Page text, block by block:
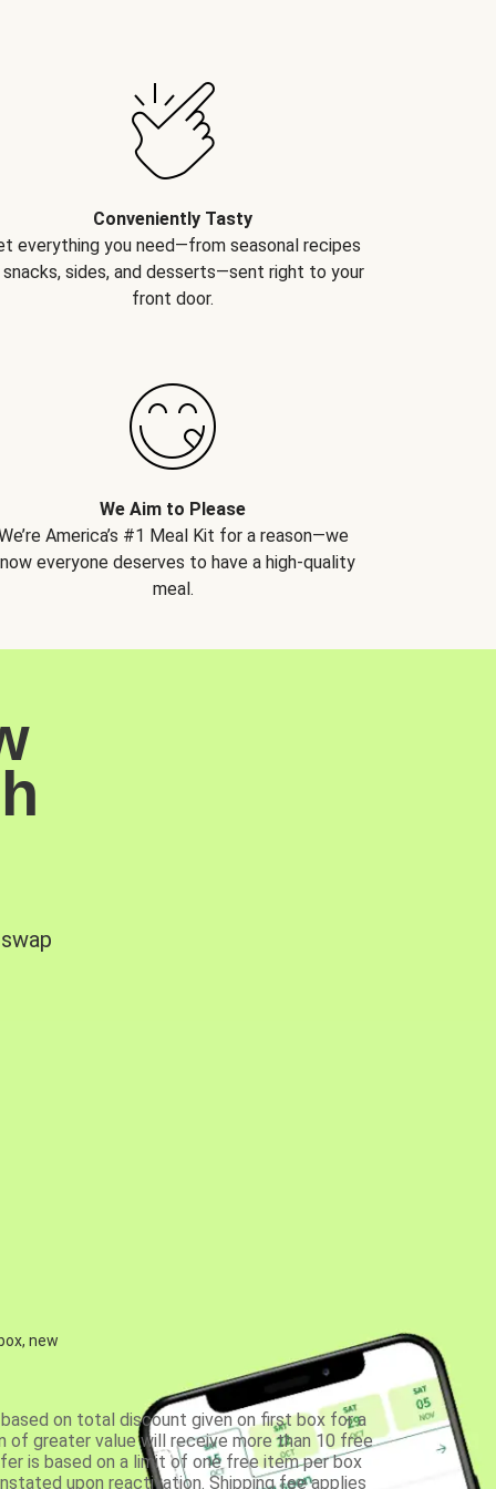
Conveniently Tasty
everything you need—from seasonal recipes
sides, and desserts—sent right to your
front door.
We Aim to Please
America’s #1 Meal Kit for a reason—we
everyone deserves to have a high-quality
meal.
new
on total discount given on first box for a
of greater value will receive more than 10 free
is based on a limit of one free item per box
upon reactivation. Shipping fee applies